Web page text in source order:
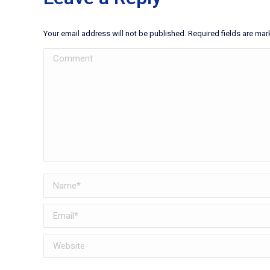
Your email address will not be published. Required fields are
Comment
Name *
Email *
Website